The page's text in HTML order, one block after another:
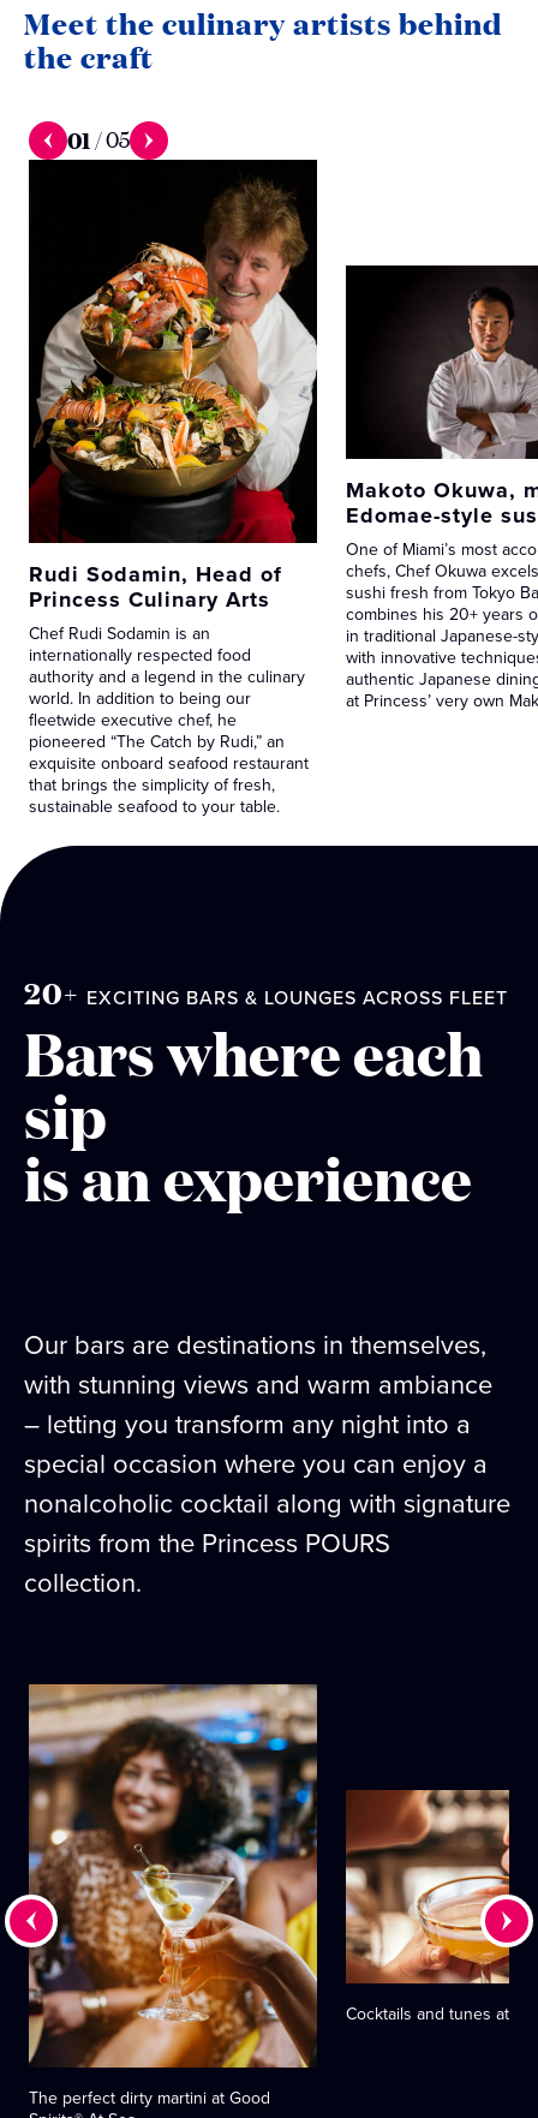
Meet the culinary artists behind
the craft
01 /05
Rudi Sodamin, Head of
Princess Culinary Arts
Chef Rudi Sodamin is an
internationally respected food
authority and a legend in the culinary
world. In addition to being our
fleetwide executive chef, he
pioneered “The Catch by Rudi,” an
exquisite onboard seafood restaurant
that brings the simplicity of fresh,
sustainable seafood to your table.
Makoto Okuwa,
Edomae-style
One of Miami’s most
chefs, Chef Okuwa
sushi fresh from Tokyo
combines his 20+ years
in traditional Japanese-
with innovative
authentic Japanese
at Princess’ very own
20+ EXCITING BARS & LOUNGES ACROSS FLEET
Bars where each
sip
is an experience
Our bars are destinations in themselves,
with stunning views and warm ambiance
– letting you transform any night into a
special occasion where you can enjoy a
nonalcoholic cocktail along with signature
spirits from the Princess POURS
collection.
The perfect dirty martini at Good
Cocktails and tunes at